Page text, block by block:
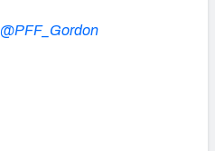
@PFF_Gordon